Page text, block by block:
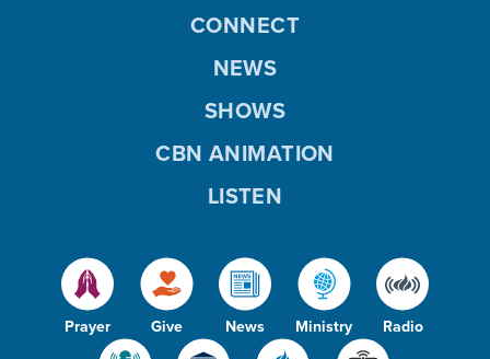
Prayer Give News Ministry Radio
CONNECT
NEWS
SHOWS
CBN ANIMATION
LISTEN